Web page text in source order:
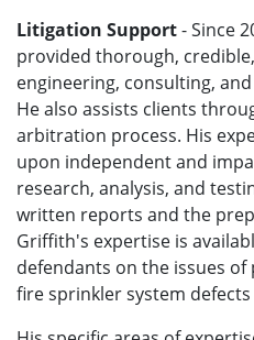
Litigation Support- Since
provided thorough,
engineering, consulting,
He also assists clients
arbitration process. His
upon independent and
research, analysis, and
written reports and the
Griffith's expertise is
defendants on the issues
fire sprinkler system